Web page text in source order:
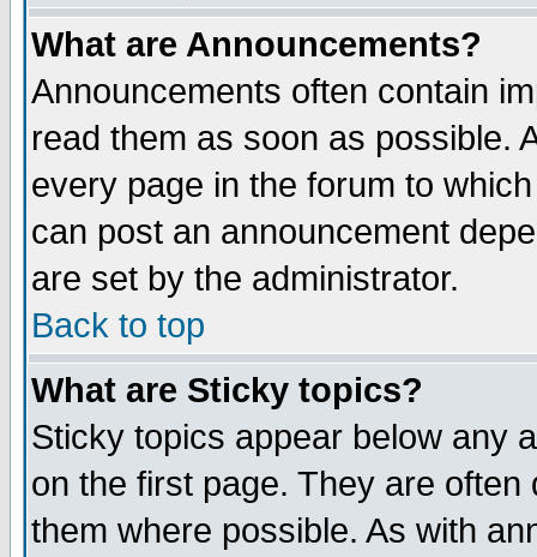
What are Announcements?
Announcements often contain
read them as soon as possible.
every page in the forum to
can post an announcement
are set by the administrator.
Back to top
What are Sticky topics?
Sticky topics appear below any
on the first page. They are
them where possible. As with